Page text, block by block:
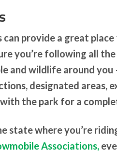
provide a great
you’re following all
and wildlife around you
designated areas,
the park for a
state where you’re
Associations,